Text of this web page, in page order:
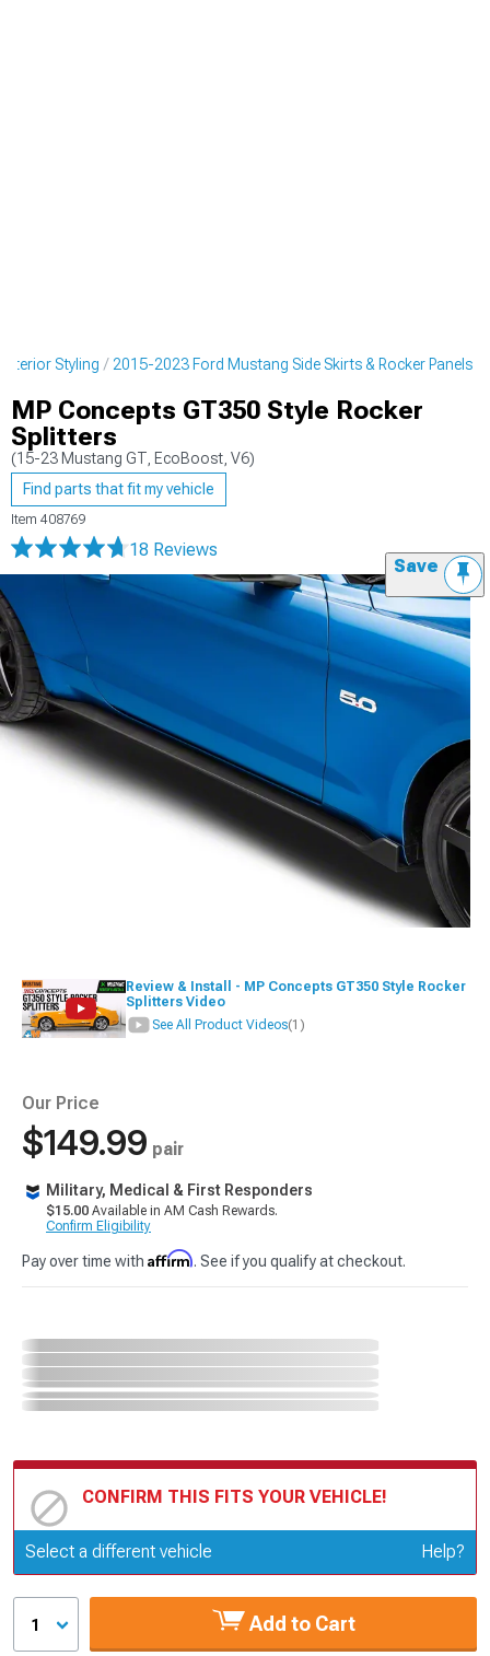
Styling 2015-2023 Ford Mustang Side Skirts & Rocker Panels
MP Concepts GT350 Style Rocker
Splitters
(15-23 Mustang GT, EcoBoost, V6)
Find parts that fit my vehicle
Item 408769
18 Reviews
Save
Review & Install - MP Concepts GT350 Style Rocker
Splitters Video
See All Product Videos(1)
Our Price
$149.99 pair
Military, Medical & First Responders
$15.00 Available in AM Cash Rewards.
Confirm Eligibility
Pay over time with Affirm. See if you qualify at checkout.
CONFIRM THIS FITS YOUR VEHICLE!
Update or Change Vehicle
Select a different vehicle Help?
1 Add to Cart